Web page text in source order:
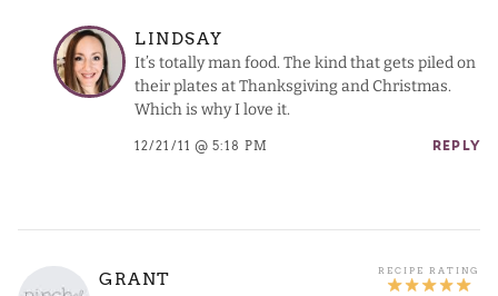
LINDSAY
It’s totally man food. The kind that gets piled on
their plates at Thanksgiving and Christmas.
Which is why I love it.
12/21/11 @ 5:18 PM REPLY
GRANT